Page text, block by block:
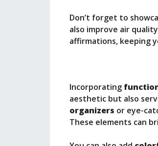
Don’t forget to
also improve air
affirmations, keeping
Incorporating
aesthetic but also
organizers or eye-
These elements can